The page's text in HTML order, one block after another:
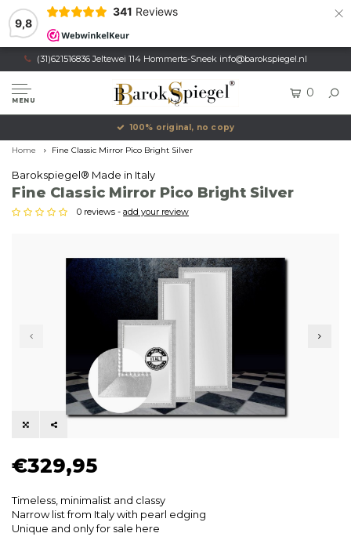
9,8
341 Reviews ×
(31)621516836 Jeltewei 114 Hommerts-Sneek info@barokspiegel.nl
MENU
0
100% original, no copy
Home Fine Classic Mirror Pico Bright Silver
Barokspiegel® Made in Italy
Fine Classic Mirror Pico Bright Silver
0 reviews - add your review
€329,95
Timeless, minimalist and classy
Narrow list from Italy with pearl edging
Unique and only for sale here